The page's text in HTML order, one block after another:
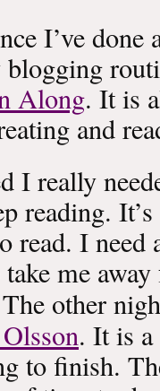
I’ve done
Along. It is
and
I really
reading.
read. I need
me
other
. It is a
to finish.